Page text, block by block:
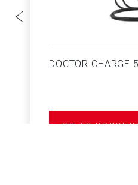
DOCTOR CHARGE
GO TO